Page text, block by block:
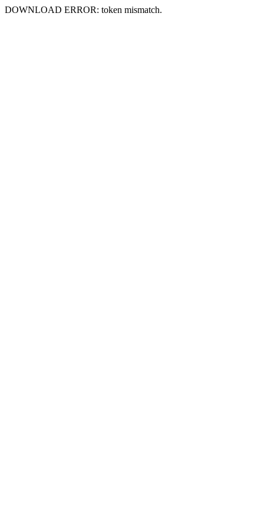
DOWNLOAD ERROR: token mismatch.